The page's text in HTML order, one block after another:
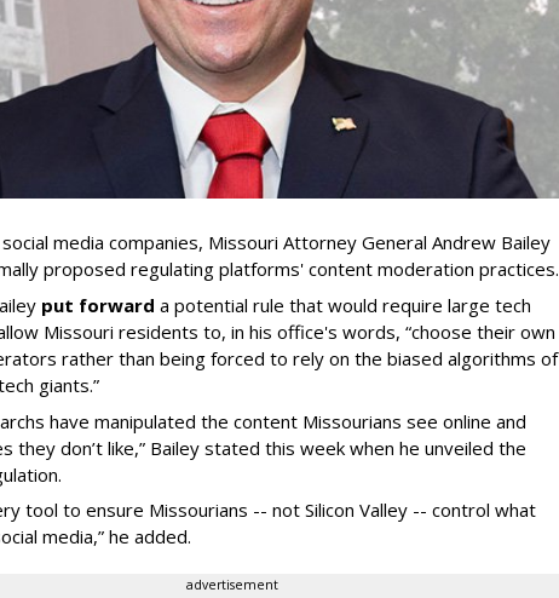
media companies, Missouri Attorney General Andrew Bailey
proposed regulating platforms' content moderation practices.
put forward a potential rule that would require large tech
Missouri residents to, in his office's words, “choose their own
rather than being forced to rely on the biased algorithms of
giants.”
have manipulated the content Missourians see online and
they don’t like,” Bailey stated this week when he unveiled the
tool to ensure Missourians -- not Silicon Valley -- control what
media,” he added.
advertisement